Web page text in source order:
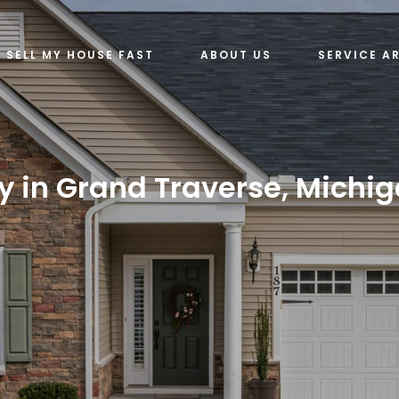
SELL MY HOUSE FAST ABOUT US SERVICE
in Grand Traverse,